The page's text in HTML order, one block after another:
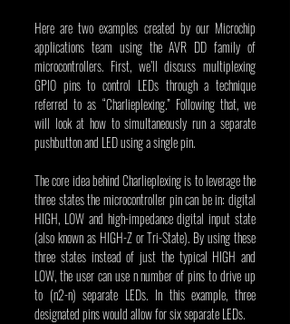
Here are two examples created by our Microchip
applications team using the AVR DD family of
microcontrollers. First, we’ll discuss multiplexing
GPIO pins to control LEDs through a technique
referred to as “Charlieplexing.” Following that, we
will look at how to simultaneously run a separate
pushbutton and LED using a single pin.
The core idea behind Charlieplexing is to leverage the
three states the microcontroller pin can be in: digital
HIGH, LOW and high-impedance digital input state
(also known as HIGH-Z or Tri-State). By using these
three states instead of just the typical HIGH and
LOW, the user can use n number of pins to drive up
to (n2-n) separate LEDs. In this example, three
designated pins would allow for six separate LEDs.